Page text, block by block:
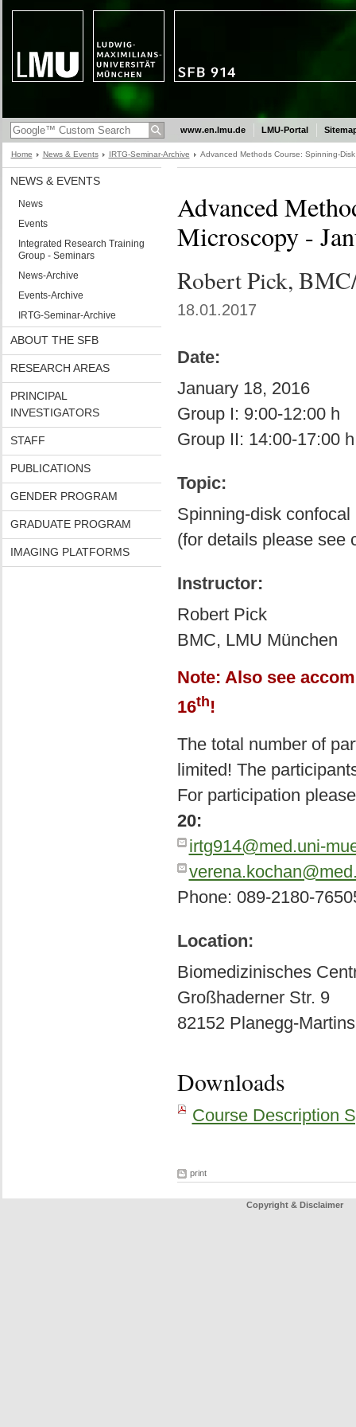
www.en.lmu.de LMU-Portal
Home News & Events IRTG-Seminar-Archive Advanced Methods Course: Spinning-
NEWS & EVENTS
News
Events
Integrated Research Training
Group - Seminars
News-Archive
Events-Archive
IRTG-Seminar-Archive
ABOUT THE SFB
RESEARCH AREAS
PRINCIPAL
INVESTIGATORS
STAFF
PUBLICATIONS
GENDER PROGRAM
GRADUATE PROGRAM
IMAGING PLATFORMS
Advanced
Microscopy -
Robert Pick,
18.01.2017
Date:
January 18, 2016
Group I: 9:00-12:00 h
Group II: 14:00-17:00 h
Topic:
Spinning-disk confocal
(for details please see
Instructor:
Robert Pick
BMC, LMU München
Note: Also see
16th!
The total number of
limited! The
For participation
20:
irtg914@med.uni-
Phone: 089-2180-
Location:
Biomedizinisches
Großhaderner Str. 9
82152 Planegg-
Downloads
Course Description
print
Copyright & Disclaimer